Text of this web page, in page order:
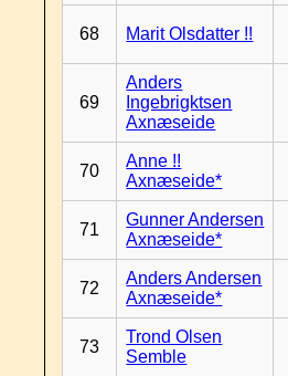
68 Marit Olsdatter !!
69
Anders
Ingebrigktsen
Axnæseide
70
Anne !!
Axnæseide*
71
Gunner Andersen
Axnæseide*
72
Anders Andersen
Axnæseide*
73
Trond Olsen
Semble